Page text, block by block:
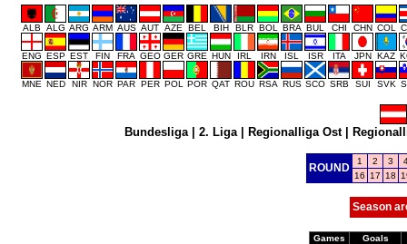
ALB ALG ARG ARM AUS AUT AZE BEL BIH BLR BOL BRA BUL CHI CHN COL
ENG ESP EST FIN FRA GEO GER GRE HUN IRL IRN ISL ISR ITA JPN KAZ
MNE NED NIR NOR PAR PER POL POR QAT ROU RSA RUS SCO SRB SUI SVK
Bundesliga| 2. Liga| Regionalliga Ost|
ROUND
1 2 3
16
17 18
Season
Games
Goals